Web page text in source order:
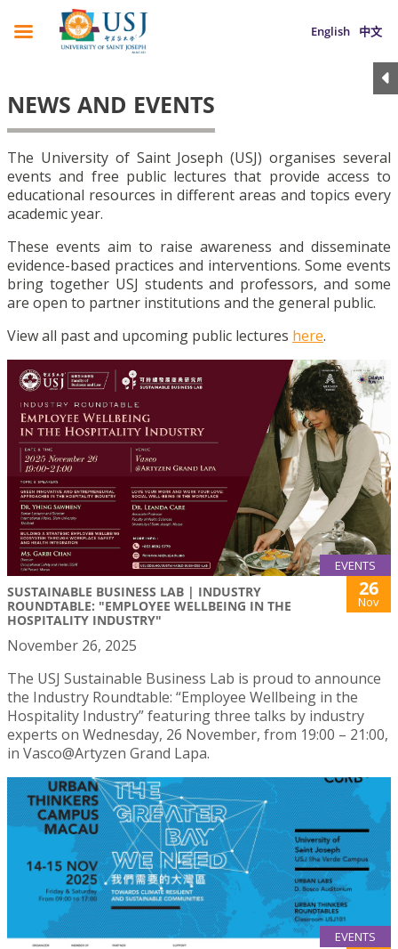
English 中文
NEWS AND EVENTS
The University of Saint Joseph (USJ) organises several
events and free public lectures that provide access to
educational resources in different areas and topics every
academic year.
These events aim to raise awareness and disseminate
evidence-based practices and interventions. Some events
bring together USJ students and professors, and some
are open to partner institutions and the general public.
View all past and upcoming public lectures here.
EVENTS
SUSTAINABLE BUSINESS LAB | INDUSTRY
ROUNDTABLE: "EMPLOYEE WELLBEING IN THE
HOSPITALITY INDUSTRY"
26
Nov
November 26, 2025
The USJ Sustainable Business Lab is proud to announce
the Industry Roundtable: “Employee Wellbeing in the
Hospitality Industry” featuring three talks by industry
experts on Wednesday, 26 November, from 19:00 – 21:00,
in Vasco@Artyzen Grand Lapa.
EVENTS